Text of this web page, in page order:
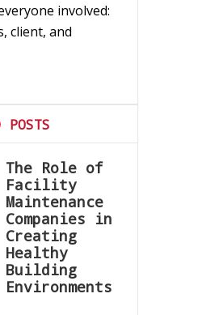
involved:
client, and
POSTS
The Role of
Facility
Maintenance
Companies in
Creating
Healthy
Building
Environments